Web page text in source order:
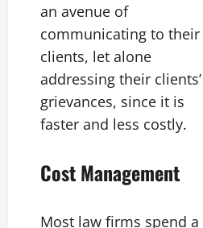
an avenue of
communicating to their
clients, let alone
addressing their clients’
grievances, since it is
faster and less costly.
Cost Management
Most law firms spend a